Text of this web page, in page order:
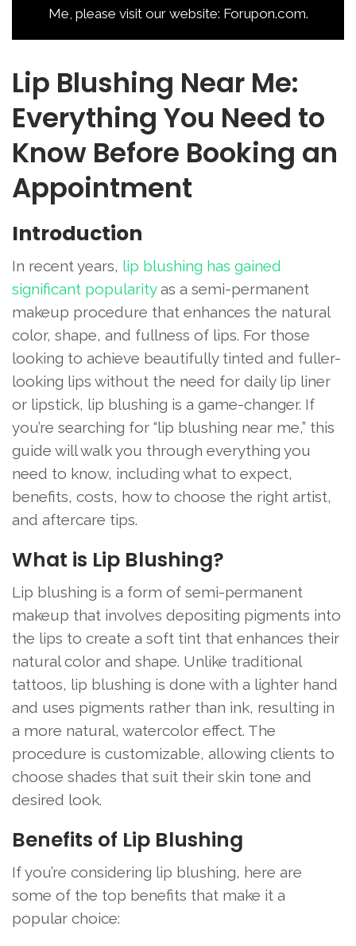
Me, please visit our website: Forupon.com.
Lip Blushing Near Me:
Everything You Need to
Know Before Booking an
Appointment
Introduction
In recent years, lip blushing has gained
significant popularityas a semi-permanent
makeup procedure that enhances the natural
color, shape, and fullness of lips. For those
looking to achieve beautifully tinted and fuller-
looking lips without the need for daily lip liner
or lipstick, lip blushing is a game-changer. If
you’re searching for “lip blushing near me,” this
guide will walk you through everything you
need to know, including what to expect,
benefits, costs, how to choose the right artist,
and aftercare tips.
What is Lip Blushing?
Lip blushing is a form of semi-permanent
makeup that involves depositing pigments into
the lips to create a soft tint that enhances their
natural color and shape. Unlike traditional
tattoos, lip blushing is done with a lighter hand
and uses pigments rather than ink, resulting in
a more natural, watercolor effect. The
procedure is customizable, allowing clients to
choose shades that suit their skin tone and
desired look.
Benefits of Lip Blushing
If you’re considering lip blushing, here are
some of the top benefits that make it a
popular choice: